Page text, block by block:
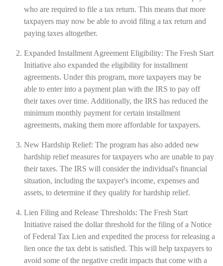
who are required to file a tax return. This means that more
taxpayers may now be able to avoid filing a tax return and
paying taxes altogether.
Expanded Installment Agreement Eligibility: The Fresh Start
Initiative also expanded the eligibility for installment
agreements. Under this program, more taxpayers may be
able to enter into a payment plan with the IRS to pay off
their taxes over time. Additionally, the IRS has reduced the
minimum monthly payment for certain installment
agreements, making them more affordable for taxpayers.
New Hardship Relief: The program has also added new
hardship relief measures for taxpayers who are unable to pay
their taxes. The IRS will consider the individual's financial
situation, including the taxpayer's income, expenses and
assets, to determine if they qualify for hardship relief.
Lien Filing and Release Thresholds: The Fresh Start
Initiative raised the dollar threshold for the filing of a Notice
of Federal Tax Lien and expedited the process for releasing a
lien once the tax debt is satisfied. This will help taxpayers to
avoid some of the negative credit impacts that come with a